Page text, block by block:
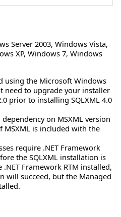
Server 2003, Windows Vista,
XP, Windows 7, Windows
using the Microsoft Windows
need to upgrade your installer
prior to installing SQLXML 4.0
on MSXML version
MSXML is included with the
require .NET Framework
the SQLXML installation is
Framework RTM installed,
will succeed, but the Managed